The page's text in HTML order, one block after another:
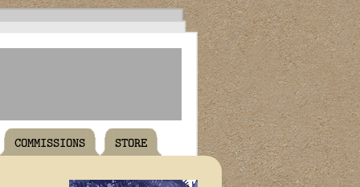
COMMISSIONS STORE